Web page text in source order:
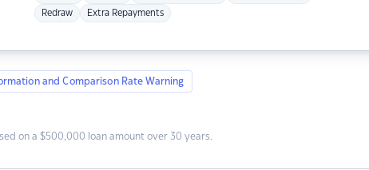
Redraw Extra Repayments
and Comparison Rate Warning
on a $500,000 loan amount over 30 years.